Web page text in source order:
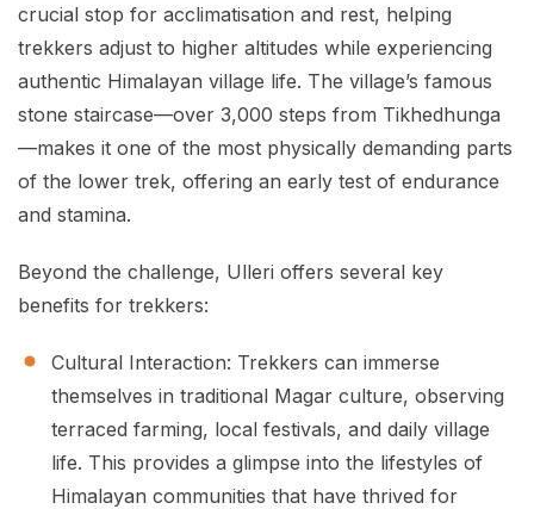
crucial stop for acclimatisation and rest, helping
trekkers adjust to higher altitudes while experiencing
authentic Himalayan village life. The village’s famous
stone staircase—over 3,000 steps from Tikhedhunga
—makes it one of the most physically demanding parts
of the lower trek, offering an early test of endurance
and stamina.
Beyond the challenge, Ulleri offers several key
benefits for trekkers:
Cultural Interaction: Trekkers can immerse
themselves in traditional Magar culture, observing
terraced farming, local festivals, and daily village
life. This provides a glimpse into the lifestyles of
Himalayan communities that have thrived for